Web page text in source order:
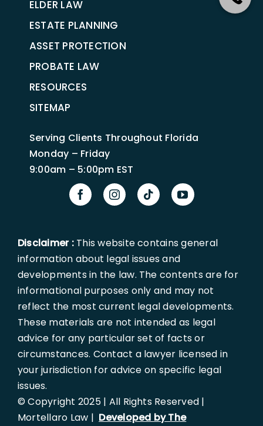
ELDER LAW
ESTATE PLANNING
ASSET PROTECTION
PROBATE LAW
RESOURCES
SITEMAP
Serving Clients Throughout Florida
Monday – Friday
9:00am – 5:00pm EST
Disclaimer :This website contains general
information about legal issues and
developments in the law. The contents are for
informational purposes only and may not
reflect the most current legal developments.
These materials are not intended as legal
advice for any particular set of facts or
circumstances. Contact a lawyer licensed in
your jurisdiction for advice on specific legal
issues.
© Copyright 2025 | All Rights Reserved |
Mortellaro Law | Developed by The